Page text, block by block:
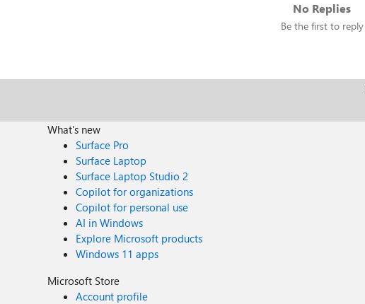
No Replies
Be the first to reply
What's new
Surface Pro
Surface Laptop
Surface Laptop Studio 2
Copilot for organizations
Copilot for personal use
AI in Windows
Explore Microsoft products
Windows 11 apps
Microsoft Store
Account profile